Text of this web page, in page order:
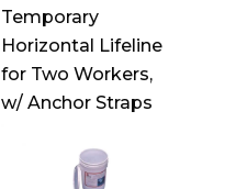
Temporary
Horizontal Lifeline
for Two Workers,
w/ Anchor Straps